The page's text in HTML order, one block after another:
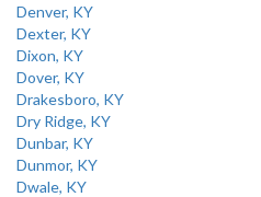
Denver, KY
Dexter, KY
Dixon, KY
Dover, KY
Drakesboro, KY
Dry Ridge, KY
Dunbar, KY
Dunmor, KY
Dwale, KY